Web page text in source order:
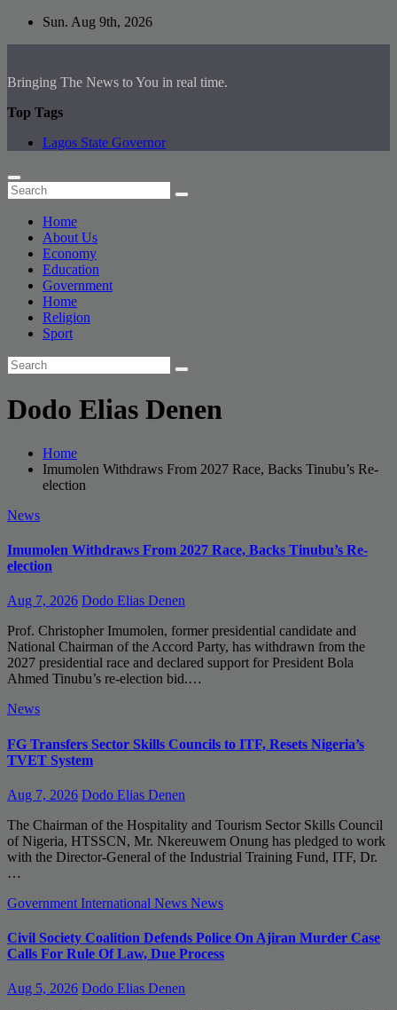
Skip
Sun. Aug 9th, 2026
Bringing The News to You in real time.
Top Tags
Lagos State Governor
Home
About Us
Economy
Education
Government
Home
Religion
Sport
Dodo Elias Denen
Home
Imumolen Withdraws From 2027 Race, Backs Tinubu’s Re-
election
News
Imumolen Withdraws From 2027 Race, Backs Tinubu’s Re-
election
Aug 7, 2026 Dodo Elias Denen
Prof. Christopher Imumolen, former presidential candidate and
National Chairman of the Accord Party, has withdrawn from the
2027 presidential race and declared support for President Bola
Ahmed Tinubu’s re-election bid.…
News
FG Transfers Sector Skills Councils to ITF, Resets Nigeria’s
TVET System
Aug 7, 2026 Dodo Elias Denen
The Chairman of the Hospitality and Tourism Sector Skills Council
of Nigeria, HTSSCN, Mr. Nkereuwem Onung has pledged to work
with the Director-General of the Industrial Training Fund, ITF, Dr.
…
Government International News News
Civil Society Coalition Defends Police On Ajiran Murder Case
Calls For Rule Of Law, Due Process
Aug 5, 2026 Dodo Elias Denen